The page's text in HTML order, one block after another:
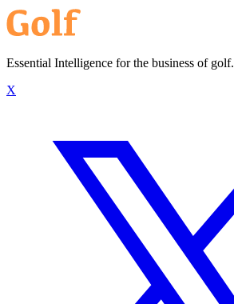
Essential Intelligence for the business of golf.
X